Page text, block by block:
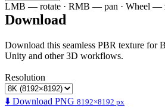
LMB — rotate · RMB — pan · Wheel —
Download
Download this seamless PBR texture for
Unity and other 3D workflows.
Resolution
⬇️ Download PNG 8192×8192 px